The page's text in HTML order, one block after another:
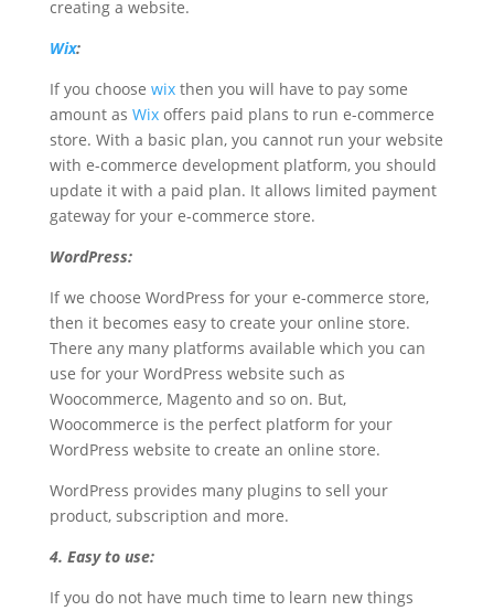
creating a website.
Wix:
If you choose wixthen you will have to pay some
amount as Wixoffers paid plans to run e-commerce
store. With a basic plan, you cannot run your website
with e-commerce development platform, you should
update it with a paid plan. It allows limited payment
gateway for your e-commerce store.
WordPress:
If we choose WordPress for your e-commerce store,
then it becomes easy to create your online store.
There any many platforms available which you can
use for your WordPress website such as
Woocommerce, Magento and so on. But,
Woocommerce is the perfect platform for your
WordPress website to create an online store.
WordPress provides many plugins to sell your
product, subscription and more.
4. Easy to use:
If you do not have much time to learn new things